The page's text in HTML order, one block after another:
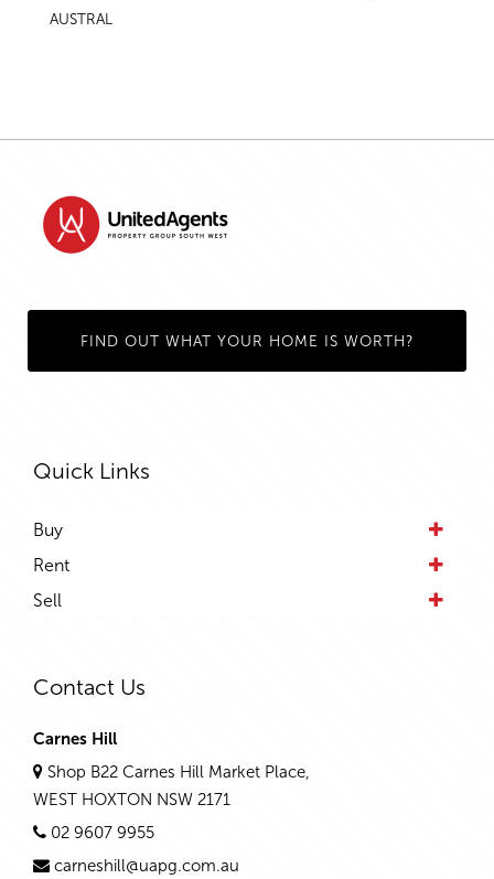
AUSTRAL
FIND OUT WHAT YOUR HOME IS WORTH?
Quick Links
Buy
Rent
Sell
Contact Us
Carnes Hill
Shop B22 Carnes Hill Market Place,
WEST HOXTON NSW 2171
02 9607 9955
carneshill@uapg.com.au